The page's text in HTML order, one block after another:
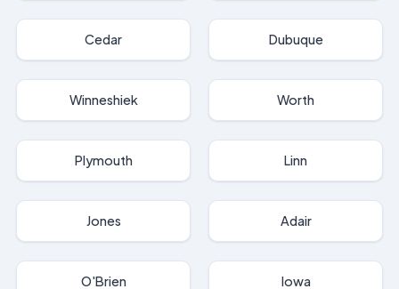
Cedar Dubuque
Winneshiek Worth
Plymouth Linn
Jones Adair
O'Brien Iowa